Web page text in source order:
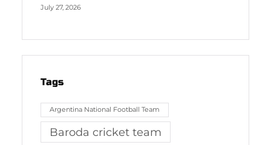
July 27, 2026
Tags
Argentina National Football Team
Baroda cricket team